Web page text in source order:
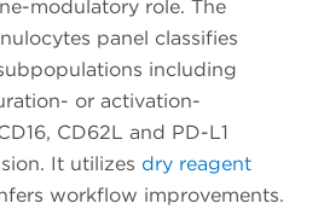
modulatory role. The
panel classifies
including
or activation-
CD62L and PD-L1
It utilizes dry reagent
workflow improvements.